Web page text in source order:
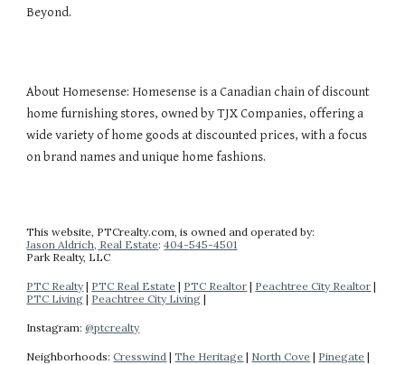
Beyond.
About Homesense: Homesense is a Canadian chain of discount
home furnishing stores, owned by TJX Companies, offering a
wide variety of home goods at discounted prices, with a focus
on brand names and unique home fashions.
This website, PTCrealty.com, is owned and operated by:
Jason Aldrich, Real Estate:404-545-4501
Park Realty, LLC
PTC Realty| PTC Real Estate | PTC Realtor | Peachtree City Realtor |
PTC Living | Peachtree City Living |
Instagram:@ptcrealty
Neighborhoods:Cresswind |The Heritage | North Cove | Pinegate |